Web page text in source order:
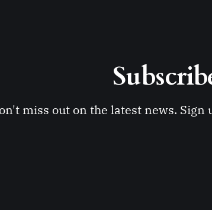
miss out on the latest news.